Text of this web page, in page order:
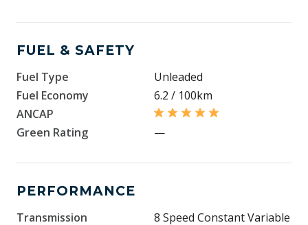
FUEL & SAFETY
Fuel Type
Unleaded
Fuel Economy
6.2 / 100km
ANCAP
Green Rating
—
PERFORMANCE
Transmission
8 Speed Constant Variable